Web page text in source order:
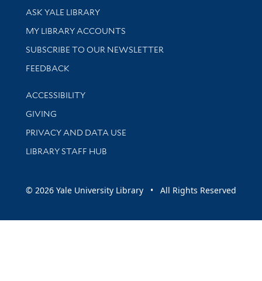
Library Services
ASK YALE LIBRARY
Get research help and support
MY LIBRARY ACCOUNTS
SUBSCRIBE TO OUR NEWSLETTER
Stay updated with library news and events
FEEDBACK
Library Information
ACCESSIBILITY
GIVING
PRIVACY AND DATA USE
LIBRARY STAFF HUB
© 2026 Yale University Library • All Rights Reserved